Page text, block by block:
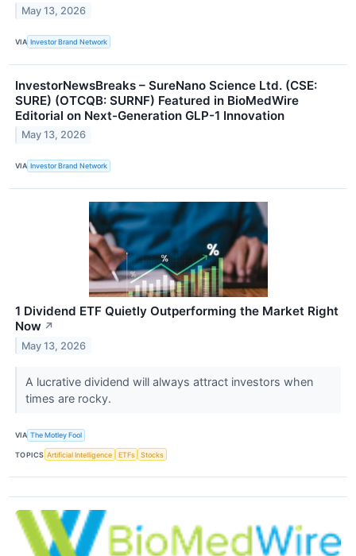
May 13, 2026
VIA Investor Brand Network
InvestorNewsBreaks – SureNano Science Ltd. (CSE:
SURE) (OTCQB: SURNF) Featured in BioMedWire
Editorial on Next-Generation GLP-1 Innovation
May 13, 2026
VIA Investor Brand Network
1 Dividend ETF Quietly Outperforming the Market Right
Now ↗
May 13, 2026
A lucrative dividend will always attract investors when
times are rocky.
VIA The Motley Fool
TOPICS Artificial Intelligence ETFs Stocks